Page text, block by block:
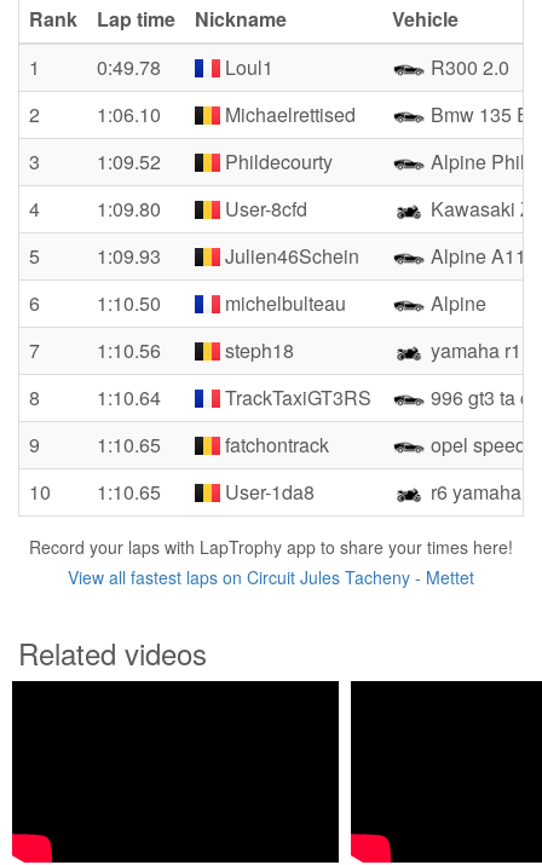
Rank Lap time Nickname
Vehicle
1
0:49.78 Loul1
R300 2.0
2
1:06.10 Michaelrettised
Bmw 135
3
1:09.52 Phildecourty
Alpine Phil
4
1:09.80 User-8cfd
Kawasaki
5
1:09.93 Julien46Schein
Alpine
6
1:10.50 michelbulteau
Alpine
7
1:10.56 steph18
yamaha r1
8
1:10.64 TrackTaxiGT3RS
996 gt3 ta
9
1:10.65 fatchontrack
opel
10
1:10.65 User-1da8 r6 yamaha
Record your laps with LapTrophy app to share your times here!
View all fastest laps on Circuit Jules Tacheny - Mettet
Related videos